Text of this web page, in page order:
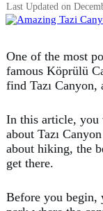
Last Updated on
One of the most
famous Köprülü
find Tazı Canyon,
In this article,
about Tazı
about hiking, the
get there.
Before you begin,